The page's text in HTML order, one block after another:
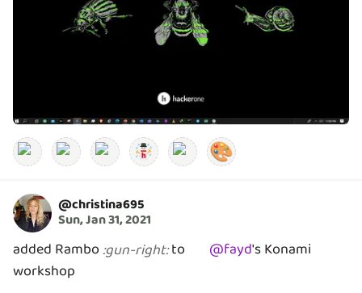
🎨
@christina695
Sun, Jan 31, 2021
added Rambo :gun-right:to @fayd'sKonami
workshop